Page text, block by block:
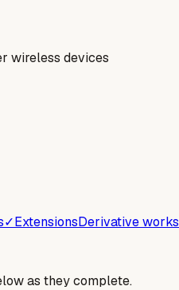
wireless devices
✓ExtensionsDerivative works
as they complete.